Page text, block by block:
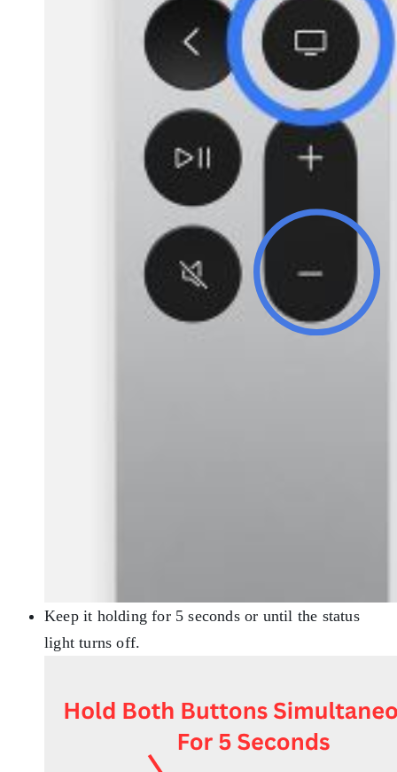
Keep it holding for 5 seconds or until the status
light turns off.